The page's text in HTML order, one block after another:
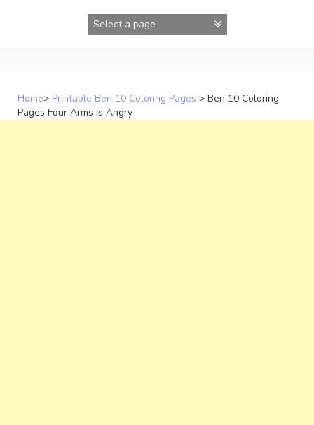
Home> Printable Ben 10 Coloring Pages > Ben 10 Coloring
Pages Four Arms is Angry